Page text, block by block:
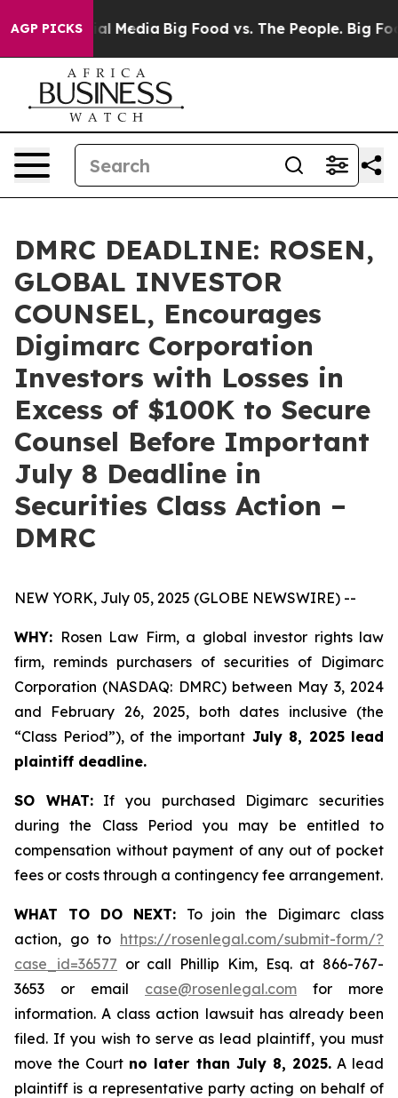
AGP PICKS
on Social Media Big Food vs. The People. Big
DMRC DEADLINE: ROSEN,
GLOBAL INVESTOR
COUNSEL, Encourages
Digimarc Corporation
Investors with Losses in
Excess of $100K to Secure
Counsel Before Important
July 8 Deadline in
Securities Class Action –
DMRC
NEW YORK, July 05, 2025 (GLOBE NEWSWIRE) --
WHY: Rosen Law Firm, a global investor rights law
firm, reminds purchasers of securities of Digimarc
Corporation (NASDAQ: DMRC) between May 3, 2024
and February 26, 2025, both dates inclusive (the
“Class Period”), of the important July 8, 2025 lead
plaintiff deadline.
SO WHAT:If you purchased Digimarc securities
during the Class Period you may be entitled to
compensation without payment of any out of pocket
fees or costs through a contingency fee arrangement.
WHAT TO DO NEXT: To join the Digimarc class
action, go to https://rosenlegal.com/submit-form/?
case_id=36577 or call Phillip Kim, Esq. at 866-767-
3653 or email case@rosenlegal.com for more
information. A class action lawsuit has already been
filed. If you wish to serve as lead plaintiff, you must
move the Court no later than July 8, 2025.A lead
plaintiff is a representative party acting on behalf of